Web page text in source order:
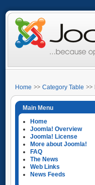
Home Category Table
Main Menu
Home
Joomla! Overview
Joomla! License
More about Joomla!
FAQ
The News
Web Links
News Feeds